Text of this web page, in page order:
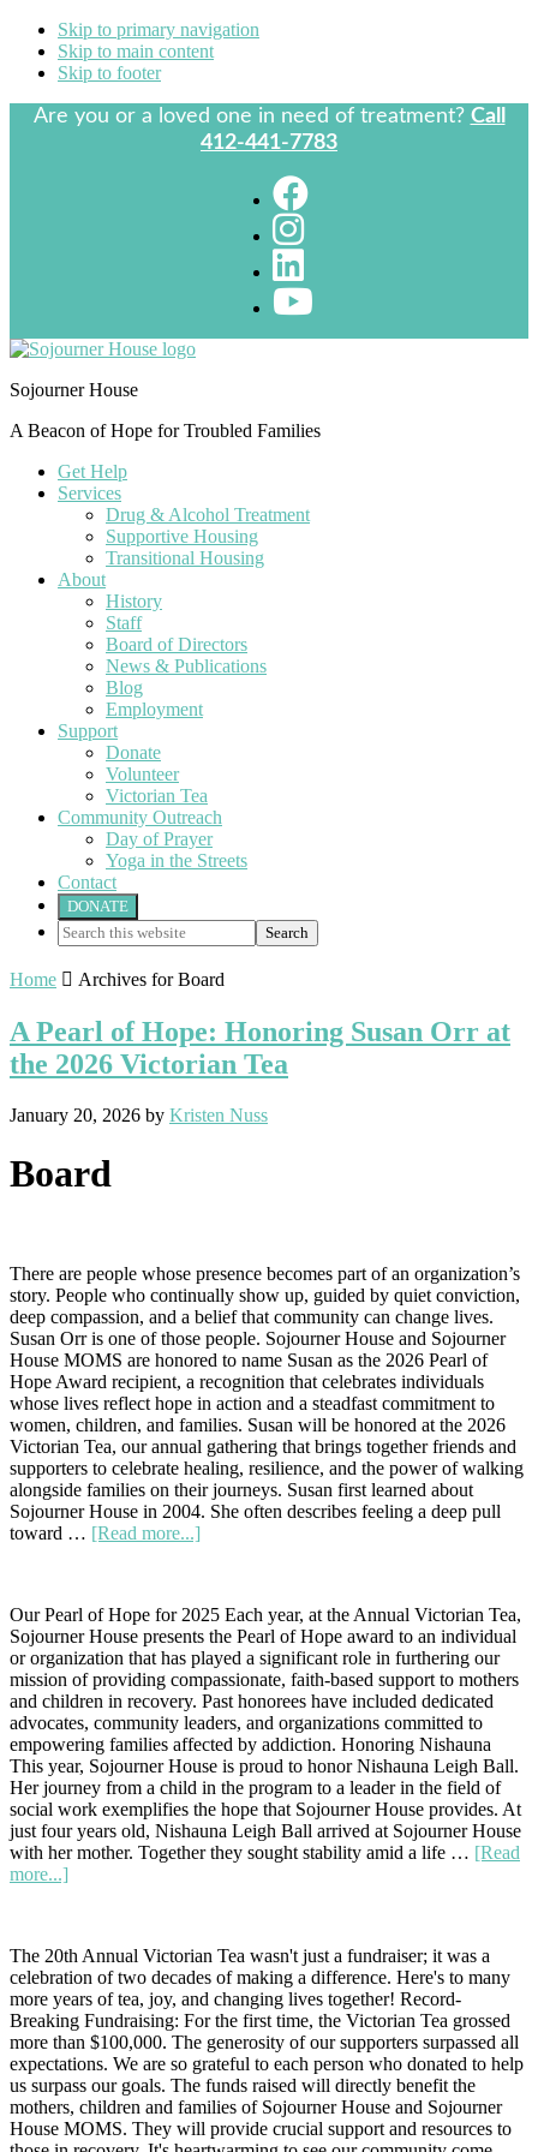
Skip to primary navigation
Skip to main content
Skip to footer
Are you or a loved one in need of treatment? Call
412-441-7783
Sojourner House
A Beacon of Hope for Troubled Families
Get Help
Services
Drug & Alcohol Treatment
Supportive Housing
Transitional Housing
About
History
Staff
Board of Directors
News & Publications
Blog
Employment
Support
Donate
Volunteer
Victorian Tea
Community Outreach
Day of Prayer
Yoga in the Streets
Contact
DONATE
Search
this
website
Home  Archives for Board
A Pearl of Hope: Honoring Susan Orr at
the 2026 Victorian Tea
January 20, 2026 by Kristen Nuss
Board
There are people whose presence becomes part of an organization’s
story. People who continually show up, guided by quiet conviction,
deep compassion, and a belief that community can change lives.
Susan Orr is one of those people. Sojourner House and Sojourner
House MOMS are honored to name Susan as the 2026 Pearl of
Hope Award recipient, a recognition that celebrates individuals
whose lives reflect hope in action and a steadfast commitment to
women, children, and families. Susan will be honored at the 2026
Victorian Tea, our annual gathering that brings together friends and
supporters to celebrate healing, resilience, and the power of walking
alongside families on their journeys. Susan first learned about
Sojourner House in 2004. She often describes feeling a deep pull
toward … [Read more...]
Hope:
Honoring
Susan
Orr
at
the
2026
Victorian
Tea
Our Pearl of Hope for 2025 Each year, at the Annual Victorian Tea,
Sojourner House presents the Pearl of Hope award to an individual
or organization that has played a significant role in furthering our
mission of providing compassionate, faith-based support to mothers
and children in recovery. Past honorees have included dedicated
advocates, community leaders, and organizations committed to
empowering families affected by addiction. Honoring Nishauna
This year, Sojourner House is proud to honor Nishauna Leigh Ball.
Her journey from a child in the program to a leader in the field of
social work exemplifies the hope that Sojourner House provides. At
just four years old, Nishauna Leigh Ball arrived at Sojourner House
with her mother. Together they sought stability amid a life … [Read
more...]
Journey
of
Hope
and
Healing
The 20th Annual Victorian Tea wasn't just a fundraiser; it was a
celebration of two decades of making a difference. Here's to many
more years of tea, joy, and changing lives together! Record-
Breaking Fundraising: For the first time, the Victorian Tea grossed
more than $100,000. The generosity of our supporters surpassed all
expectations. We are so grateful to each person who donated to help
us surpass our goals. The funds raised will directly benefit the
mothers, children and families of Sojourner House and Sojourner
House MOMS. They will provide crucial support and resources to